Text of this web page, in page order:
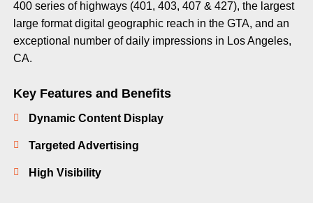
400 series of highways (401, 403, 407 & 427), the largest
large format digital geographic reach in the GTA, and an
exceptional number of daily impressions in Los Angeles,
CA.
Key Features and Benefits
Dynamic Content Display
Targeted Advertising
High Visibility